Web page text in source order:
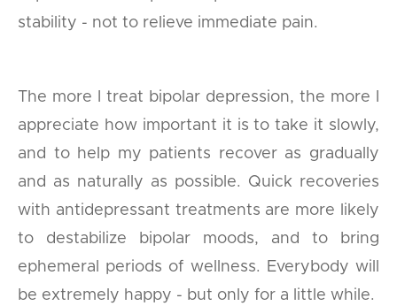
stability - not to relieve immediate pain.
The more I treat bipolar depression, the more I
appreciate how important it is to take it slowly,
and to help my patients recover as gradually
and as naturally as possible. Quick recoveries
with antidepressant treatments are more likely
to destabilize bipolar moods, and to bring
ephemeral periods of wellness. Everybody will
be extremely happy - but only for a little while.